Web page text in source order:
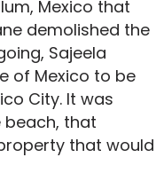
Mexico that
demolished the
Sajeela
of Mexico to be
City. It was
beach, that
that would